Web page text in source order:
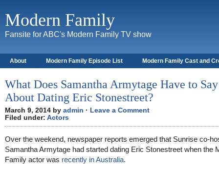
Modern Family
Fansite for ABC's Modern Family TV show
About Modern Family Episode List Modern Family Cast and
What Does Samantha Armytage Have to Say
About Dating Eric Stonestreet?
March 9, 2014 by admin · Leave a Comment
Filed under: Actors
Over the weekend, newspaper reports emerged that Sunrise co-
Samantha Armytage had started dating Eric Stonestreet when the
Family actor was recently in Australia.